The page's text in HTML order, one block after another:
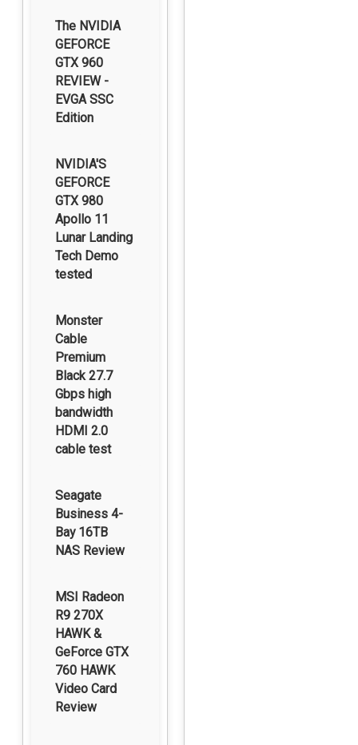
The NVIDIA
GEFORCE
GTX 960
REVIEW -
EVGA SSC
Edition
NVIDIA'S
GEFORCE
GTX 980
Apollo 11
Lunar Landing
Tech Demo
tested
Monster
Cable
Premium
Black 27.7
Gbps high
bandwidth
HDMI 2.0
cable test
Seagate
Business 4-
Bay 16TB
NAS Review
MSI Radeon
R9 270X
HAWK &
GeForce GTX
760 HAWK
Video Card
Review